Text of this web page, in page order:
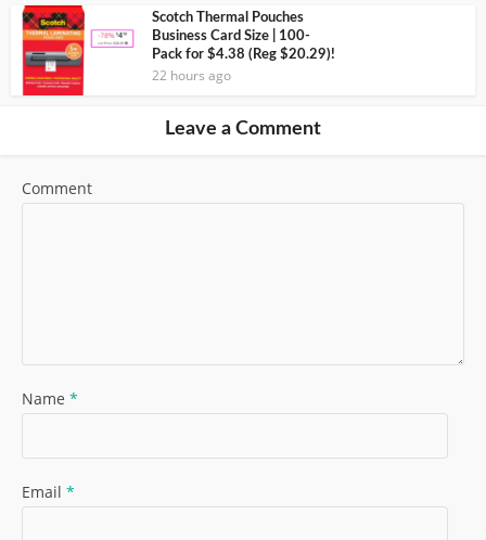
Scotch Thermal Pouches
Business Card Size | 100-
Pack for $4.38 (Reg $20.29)!
22 hours ago
Leave a Comment
Comment
Name *
Email *